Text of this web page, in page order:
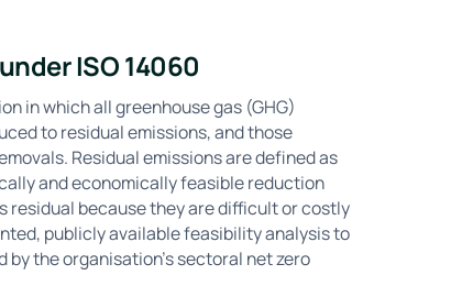
ISO 14060
in which all greenhouse gas (GHG)
to residual emissions, and those
Residual emissions are defined as
and economically feasible reduction
residual because they are difficult or costly
publicly available feasibility analysis to
the organisation's sectoral net zero